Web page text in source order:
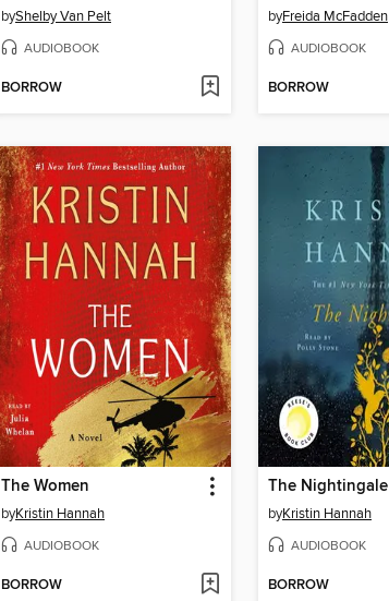
byShelby Van Pelt
AUDIOBOOK
BORROW
byFreida McFadden
AUDIOBOOK
BORROW
The Women
byKristin Hannah
AUDIOBOOK
BORROW
The Nightingale
byKristin Hannah
AUDIOBOOK
BORROW